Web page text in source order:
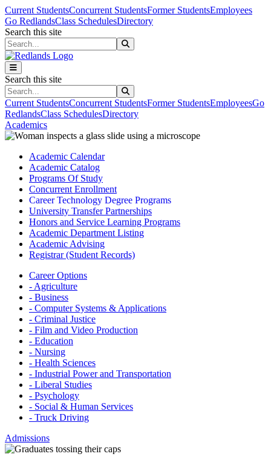
Skip to main content
Skip to main navigation
Skip to footer content
Current StudentsConcurrent StudentsFormer StudentsEmployees
Go RedlandsClass SchedulesDirectory
Search this site
Search this site
Current StudentsConcurrent StudentsFormer StudentsEmployeesGo
RedlandsClass SchedulesDirectory
Academics
Academic Calendar
Academic Catalog
Programs Of Study
Concurrent Enrollment
Career Technology Degree Programs
University Transfer Partnerships
Honors and Service Learning Programs
Academic Department Listing
Academic Advising
Registrar (Student Records)
Career Options
- Agriculture
- Business
- Computer Systems & Applications
- Criminal Justice
- Film and Video Production
- Education
- Nursing
- Health Sciences
- Industrial Power and Transportation
- Liberal Studies
- Psychology
- Social & Human Services
- Truck Driving
Admissions